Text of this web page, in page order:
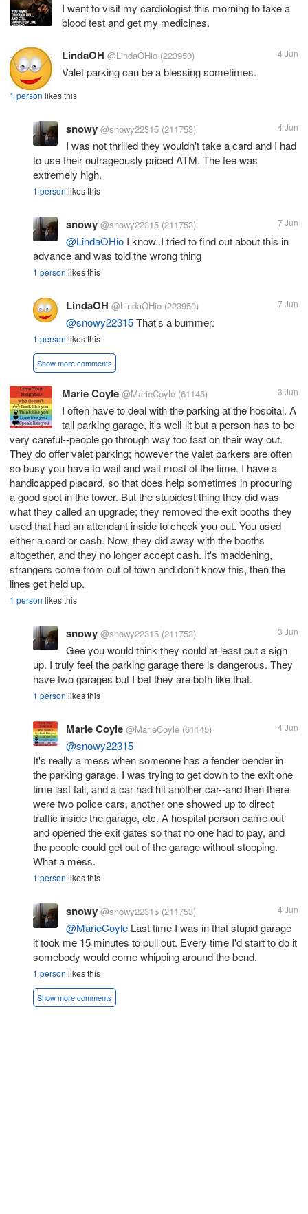
I went to visit my cardiologist this morning to take a
blood test and get my medicines.
LindaOH @LindaOHio (223950) 4 Jun
Valet parking can be a blessing sometimes.
1 person likes this
snowy @snowy22315 (211753) 4 Jun
I was not thrilled they wouldn't take a card and I had
to use their outrageously priced ATM. The fee was
extremely high.
1 person likes this
snowy @snowy22315 (211753) 7 Jun
@LindaOHio I know..I tried to find out about this in
advance and was told the wrong thing
1 person likes this
LindaOH @LindaOHio (223950) 7 Jun
@snowy22315That's a bummer.
1 person likes this
Show more comments
Marie Coyle @MarieCoyle (61145) 3 Jun
I often have to deal with the parking at the hospital. A
tall parking garage, it's well-lit but a person has to be
very careful--people go through way too fast on their way out.
They do offer valet parking; however the valet parkers are often
so busy you have to wait and wait most of the time. I have a
handicapped placard, so that does help sometimes in procuring
a good spot in the tower. But the stupidest thing they did was
what they called an upgrade; they removed the exit booths they
used that had an attendant inside to check you out. You used
either a card or cash. Now, they did away with the booths
altogether, and they no longer accept cash. It's maddening,
strangers come from out of town and don't know this, then the
lines get held up.
1 person likes this
snowy @snowy22315 (211753) 3 Jun
Gee you would think they could at least put a sign
up. I truly feel the parking garage there is dangerous. They
have two garages but I bet they are both like that.
1 person likes this
Marie Coyle @MarieCoyle (61145) 4 Jun
@snowy22315
It's really a mess when someone has a fender bender in
the parking garage. I was trying to get down to the exit one
time last fall, and a car had hit another car--and then there
were two police cars, another one showed up to direct
traffic inside the garage, etc. A hospital person came out
and opened the exit gates so that no one had to pay, and
the people could get out of the garage without stopping.
What a mess.
1 person likes this
snowy @snowy22315 (211753) 4 Jun
@MarieCoyle Last time I was in that stupid garage
it took me 15 minutes to pull out. Every time I'd start to do it
somebody would come whipping around the bend.
1 person likes this
Show more comments